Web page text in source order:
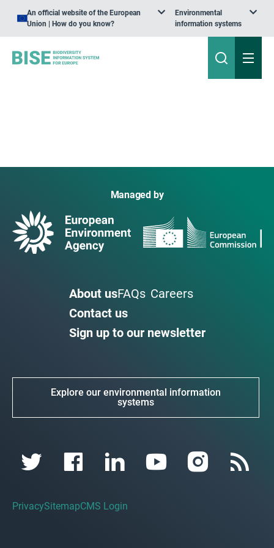
An official website of the European
Union | How do you know?
Environmental
information systems
Managed by
About usFAQs Careers
Contact us
Sign up to our newsletter
Explore our environmental information
systems
PrivacySitemapCMS Login